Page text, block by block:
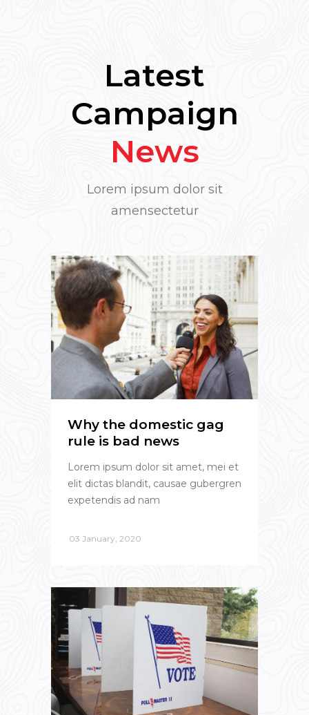
Latest
Campaign
News
Lorem ipsum dolor sit
amensectetur
Why the domestic gag
rule is bad news
Lorem ipsum dolor sit amet, mei et
elit dictas blandit, causae gubergren
expetendis ad nam
03 January, 2020